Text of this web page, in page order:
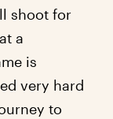
shoot for
a
is
very hard
to